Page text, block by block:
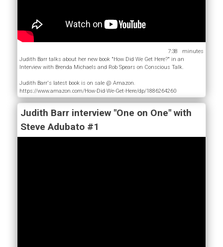
7:38
Judith Barr talks about her new book "How Did We Get Here?" in an
Interview with Brenda Michaels and Rob Spears on Conscious Talk.
Judith Barr's latest book is on sale @ Amazon.
https://www.amazon.com/How-Did-We-Get-Here/dp/1886264260
Judith Barr interview "One on One" with
Steve Adubato #1